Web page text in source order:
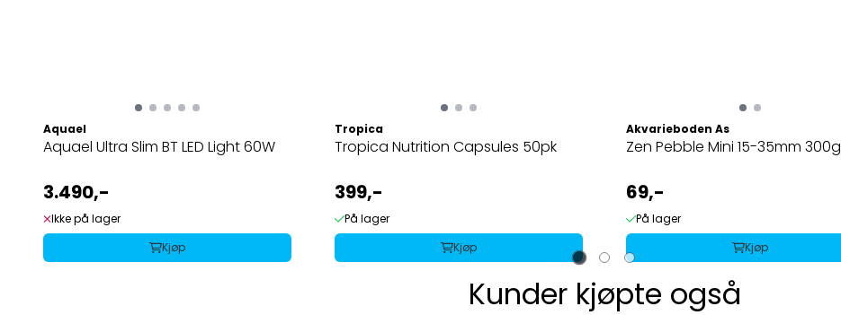
Aquael
Aquael Ultra Slim BT LED Light 60W
3.490,-
Ikke på lager
Kjøp
Tropica
Tropica Nutrition Capsules 50pk
399,-
På lager
Kjøp
Akvarieboden As
Zen Pebble Mini 15-35mm 300g
69,-
På lager
Kjøp
Kunder kjøpte også